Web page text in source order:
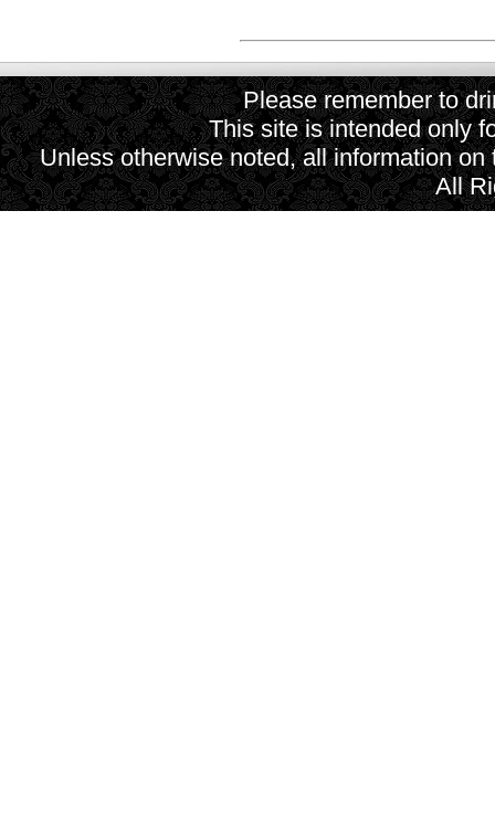
Please remember to
This site is intended only
Unless otherwise noted, all information
All